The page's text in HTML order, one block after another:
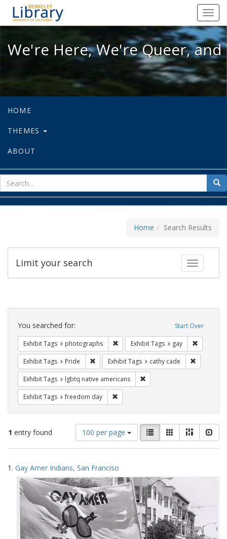
We're Here, We're Queer, and
We're Here, We're Queer,
HOME
THEMES
ABOUT
for
Home Search Results
Toggle
Limit your search
Search
Constraints Start Over
You searched for:
Exhibit Tags photographs Remove constraint Exhibit Tags:
Exhibit Tags gay
Exhibit Tags Pride Remove constraint Exhibit Tags: Pride
Exhibit Tags cathy cade
Exhibit Tags lgbtq native americans
Exhibit Tags freedom day
1 entry found
Number
of
results
display
per
page
100 per page
View
results
as:
List GalleryMasonry
Search
Results
1. Gay Amer Indians, San Franciso